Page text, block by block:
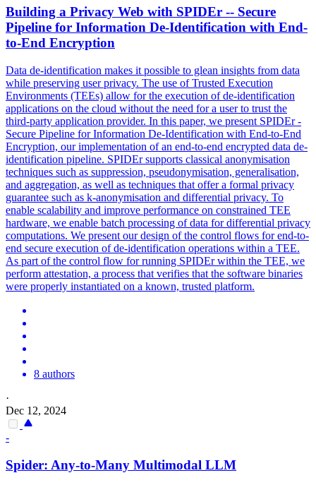
Building a Privacy Web with SPIDEr -- Secure
Pipeline for Information De-Identification with End-
to-End Encryption
Data de-identification makes it possible to glean insights from data
while preserving user privacy. The use of Trusted Execution
Environments (TEEs) allow for the execution of de-identification
applications on the cloud without the need for a user to trust the
third-party application provider. In this paper, we present SPIDEr -
Secure Pipeline for Information De-Identification with End-to-End
Encryption, our implementation of an end-to-end encrypted data de-
identification pipeline. SPIDErsupports classical anonymisation
techniques such as suppression, pseudonymisation, generalisation,
and aggregation, as well as techniques that offer a formal privacy
guarantee such as k-anonymisation and differential privacy. To
enable scalability and improve performance on constrained TEE
hardware, we enable batch processing of data for differential privacy
computations. We present our design of the control flows for end-to-
end secure execution of de-identification operations within a TEE.
As part of the control flow for running SPIDEr within the TEE, we
perform attestation, a process that verifies that the software binaries
were properly instantiated on a known, trusted platform.
8 authors
·
Dec 12, 2024
-
Spider: Any-to-Many Multimodal LLM